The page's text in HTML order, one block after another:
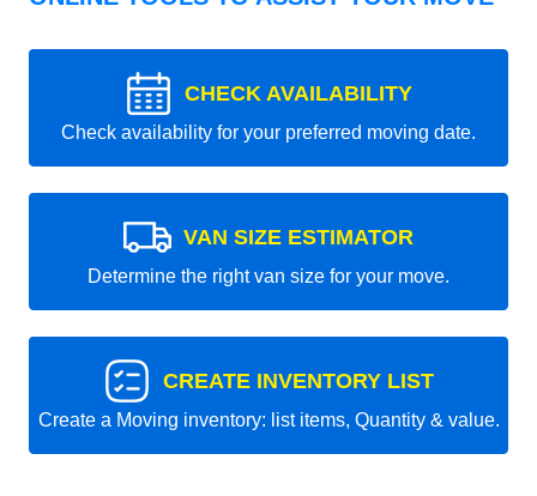
CHECK AVAILABILITY
Check availability for your preferred moving date.
VAN SIZE ESTIMATOR
Determine the right van size for your move.
CREATE INVENTORY LIST
Create a Moving inventory: list items, Quantity & value.